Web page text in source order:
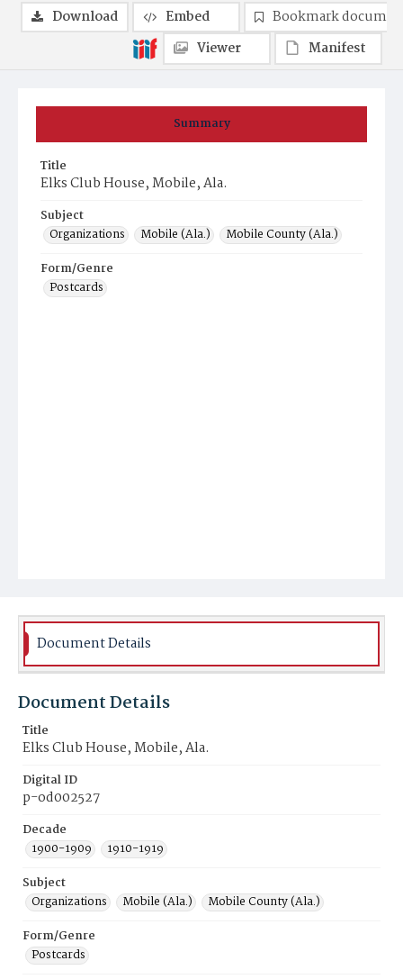
Summary
Title
Elks Club House, Mobile, Ala.
Subject
Organizations
Mobile (Ala.)
Mobile County (Ala.)
Form/Genre
Postcards
Download Embed
Bookmark
Viewer
Manifest
Document Details
Document Details
Title
Elks Club House, Mobile, Ala.
Digital ID
p-od002527
Decade
1900-1909
1910-1919
Subject
Organizations
Mobile (Ala.)
Mobile County (Ala.)
Form/Genre
Postcards